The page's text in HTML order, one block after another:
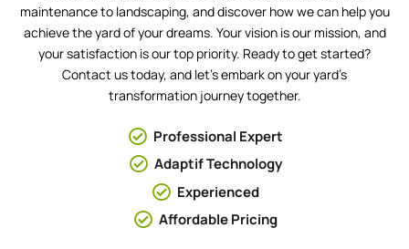
maintenance to landscaping, and discover how we can help you
achieve the yard of your dreams. Your vision is our mission, and
your satisfaction is our top priority. Ready to get started?
Contact us today, and let’s embark on your yard’s
transformation journey together.
Professional Expert
Adaptif Technology
Experienced
Affordable Pricing